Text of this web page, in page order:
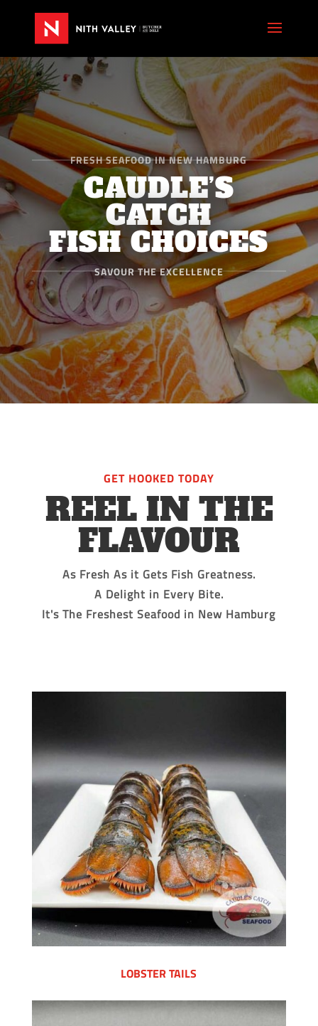
FRESH SEAFOOD IN NEW HAMBURG
CAUDLE’S
CATCH
FISH CHOICES
SAVOUR THE EXCELLENCE
GET HOOKED TODAY
REEL IN THE
FLAVOUR
As Fresh As it Gets Fish Greatness.
A Delight in Every Bite.
It's The Freshest Seafood in New Hamburg
LOBSTER TAILS